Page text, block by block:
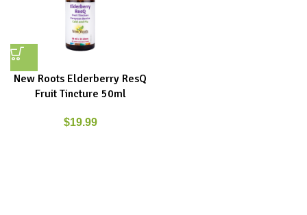
New Roots Elderberry ResQ
Fruit Tincture 50ml
$19.99